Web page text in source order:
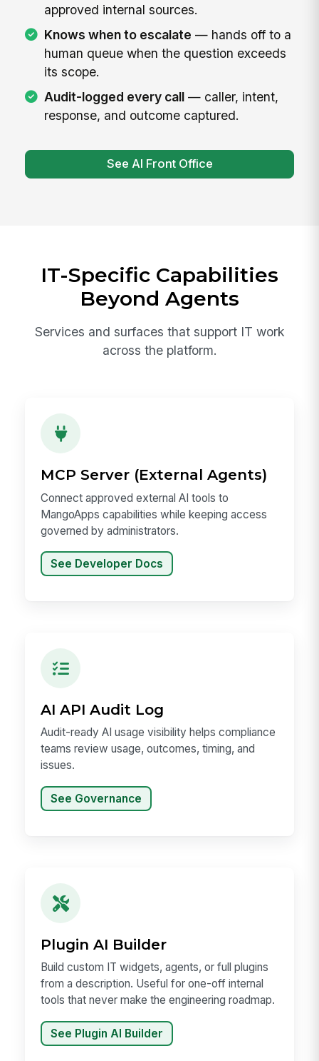
approved internal sources.
Knows when to escalate — hands off to a
human queue when the question exceeds
its scope.
Audit-logged every call— caller, intent,
response, and outcome captured.
See AI Front Office
IT-Specific Capabilities
Beyond Agents
Services and surfaces that support IT work
across the platform.
MCP Server (External Agents)
Connect approved external AI tools to
MangoApps capabilities while keeping access
governed by administrators.
See Developer Docs
AI API Audit Log
Audit-ready AI usage visibility helps compliance
teams review usage, outcomes, timing, and
issues.
See Governance
Plugin AI Builder
Build custom IT widgets, agents, or full plugins
from a description. Useful for one-off internal
tools that never make the engineering roadmap.
See Plugin AI Builder